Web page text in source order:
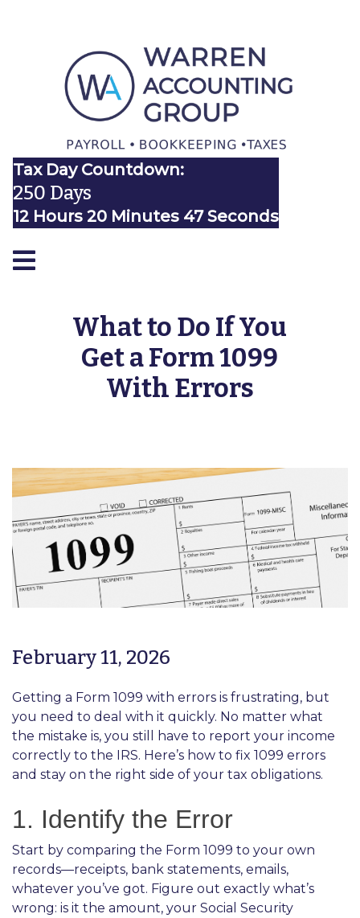
Tax Day Countdown:
250 Days
12 Hours 20 Minutes 46 Seconds
What to Do If You
Get a Form 1099
With Errors
February 11, 2026
Getting a Form 1099 with errors is frustrating, but
you need to deal with it quickly. No matter what
the mistake is, you still have to report your income
correctly to the IRS. Here’s how to fix 1099 errors
and stay on the right side of your tax obligations.
1. Identify the Error
Start by comparing the Form 1099 to your own
records—receipts, bank statements, emails,
whatever you’ve got. Figure out exactly what’s
wrong: is it the amount, your Social Security